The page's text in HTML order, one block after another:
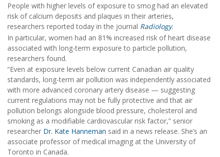
People with higher levels of exposure to smog had an elevated
risk of calcium deposits and plaques in their arteries,
researchers reported today in the journal Radiology.
In particular, women had an 81% increased risk of heart disease
associated with long-term exposure to particle pollution,
researchers found.
“Even at exposure levels below current Canadian air quality
standards, long-term air pollution was independently associated
with more advanced coronary artery disease — suggesting
current regulations may not be fully protective and that air
pollution belongs alongside blood pressure, cholesterol and
smoking as a modifiable cardiovascular risk factor,” senior
researcher Dr. Kate Hanneman said in a news release. She’s an
associate professor of medical imaging at the University of
Toronto in Canada.